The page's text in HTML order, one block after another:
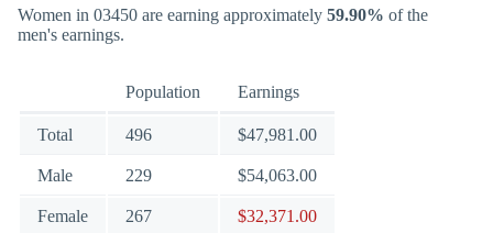
Women in 03450 are earning approximately 59.90% of the
men's earnings.
Population Earnings
Total 496 $47,981.00
Male 229 $54,063.00
Female 267 $32,371.00